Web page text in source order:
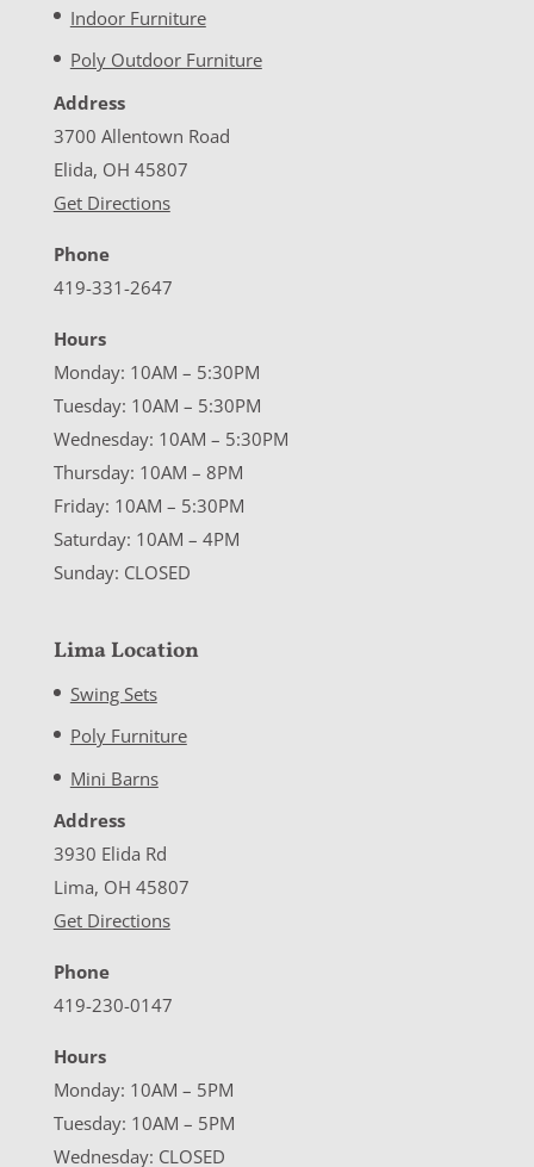
Indoor Furniture
Poly Outdoor Furniture
Address
3700 Allentown Road
Elida, OH 45807
Get Directions
Phone
419-331-2647
Hours
Monday: 10AM – 5:30PM
Tuesday: 10AM – 5:30PM
Wednesday: 10AM – 5:30PM
Thursday: 10AM – 8PM
Friday: 10AM – 5:30PM
Saturday: 10AM – 4PM
Sunday: CLOSED
Lima Location
Swing Sets
Poly Furniture
Mini Barns
Address
3930 Elida Rd
Lima, OH 45807
Get Directions
Phone
419-230-0147
Hours
Monday: 10AM – 5PM
Tuesday: 10AM – 5PM
Wednesday: CLOSED